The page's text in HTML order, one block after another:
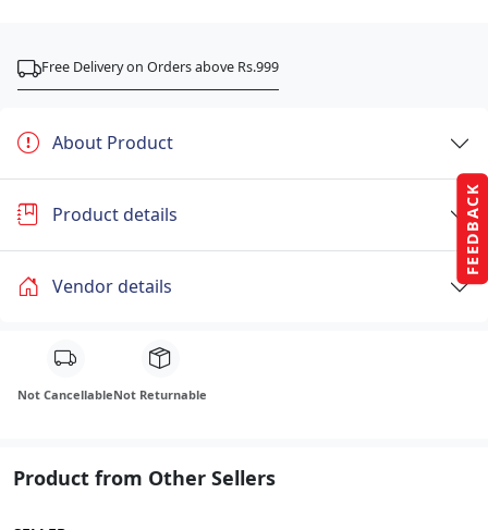
FEEDBACK
Free Delivery on Orders above Rs.999
About Product
Product details
Vendor details
Not CancellableNot Returnable
Product from Other Sellers